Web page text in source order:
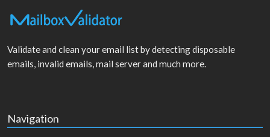
Validate and clean your email list by detecting disposable
emails, invalid emails, mail server and much more.
Navigation